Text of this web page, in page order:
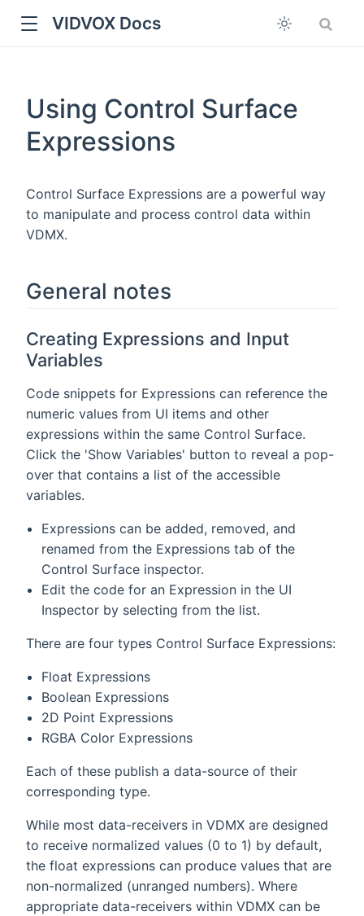
VIDVOX Docs
Using Control Surface
Expressions
Control Surface Expressions are a powerful way
to manipulate and process control data within
VDMX.
General notes
Creating Expressions and Input
Variables
Code snippets for Expressions can reference the
numeric values from UI items and other
expressions within the same Control Surface.
Click the 'Show Variables' button to reveal a pop-
over that contains a list of the accessible
variables.
Expressions can be added, removed, and
renamed from the Expressions tab of the
Control Surface inspector.
Edit the code for an Expression in the UI
Inspector by selecting from the list.
There are four types Control Surface Expressions:
Float Expressions
Boolean Expressions
2D Point Expressions
RGBA Color Expressions
Each of these publish a data-source of their
corresponding type.
While most data-receivers in VDMX are designed
to receive normalized values (0 to 1) by default,
the float expressions can produce values that are
non-normalized (unranged numbers). Where
appropriate data-receivers within VDMX can be